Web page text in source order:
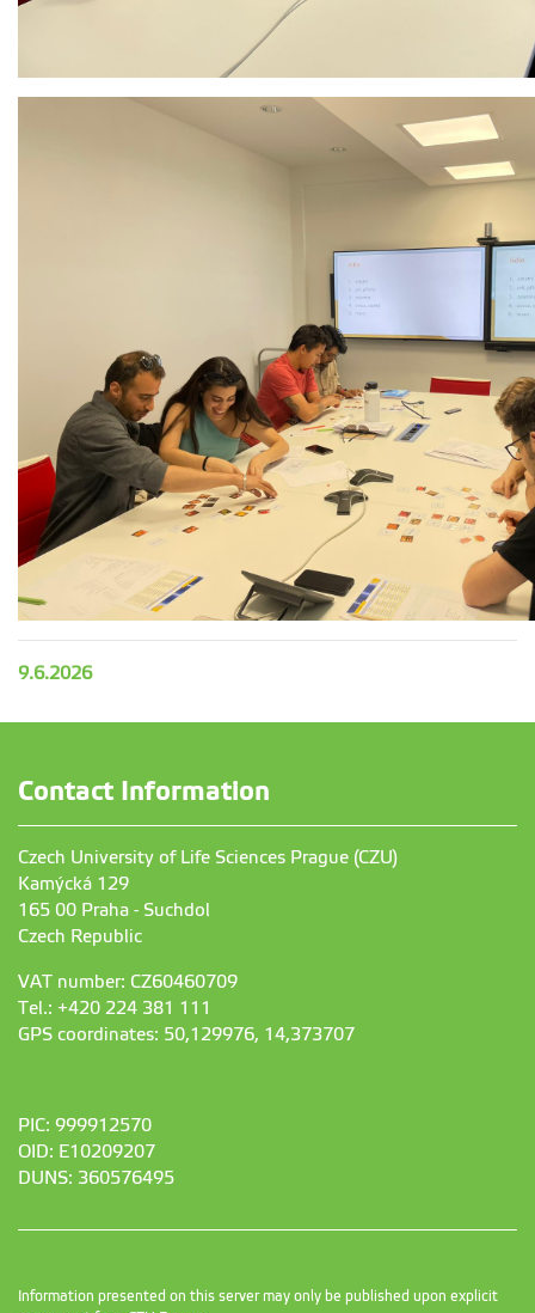
9.6.2026
Contact Information
Czech University of Life Sciences Prague (CZU)
Kamýcká 129
165 00 Praha - Suchdol
Czech Republic
VAT number: CZ60460709
Tel.: +420 224 381 111
GPS coordinates: 50,129976, 14,373707
PIC: 999912570
OID: E10209207
DUNS: 360576495
Information presented on this server may only be published upon explicit